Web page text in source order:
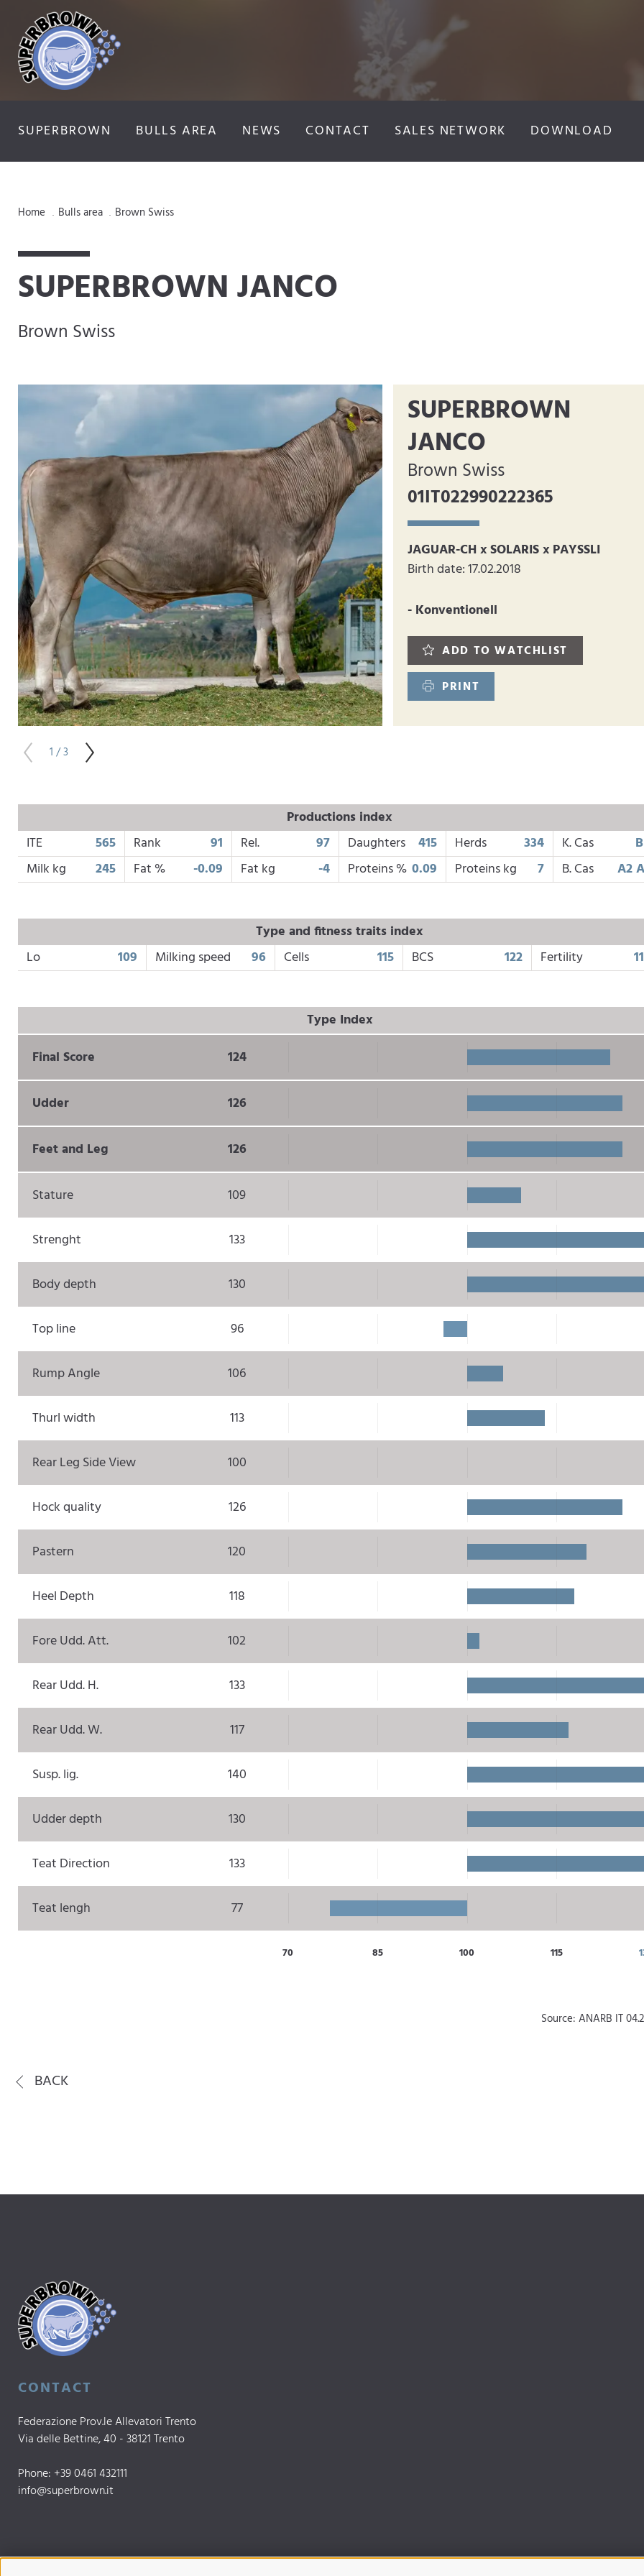
SUPERBROWN BULLS AREA NEWS CONTACT SALES NETWORK DOWNLOAD
Home . Bulls area . Brown Swiss
SUPERBROWN JANCO
Brown Swiss
SUPERBROWN
JANCO
Brown Swiss
01IT022990222365
JAGUAR-CH x SOLARIS x PAYSSLI
Birth date: 17.02.2018
- Konventionell
ADD TO WATCHLIST
PRINT
1 / 3
Productions index
ITE
565 Rank 91 Rel. 97 Daughters 415 Herds 334 K. Cas
Milk kg
245 Fat % -0.09 Fat kg -4 Proteins % 0.09 Proteins kg 7 B. Cas A2
Type and fitness traits index
Lo
109 Milking speed 96 Cells 115 BCS 122 Fertility
Type Index
Final Score
124
Udder 126
Feet and Leg 126
Stature 109
Strenght 133
Body depth 130
Top line 96
Rump Angle 106
Thurl width 113
Rear Leg Side View 100
Hock quality 126
Pastern 120
Heel Depth 118
Fore Udd. Att. 102
Rear Udd. H. 133
Rear Udd. W. 117
Susp. lig. 140
Udder depth 130
Teat Direction 133
Teat lengh 77
70 85 100 115
Source: ANARB IT
BACK
CONTACT
Federazione Prov.le Allevatori Trento
Via delle Bettine, 40 - 38121 Trento
Phone: +39 0461 432111
info@superbrown.it